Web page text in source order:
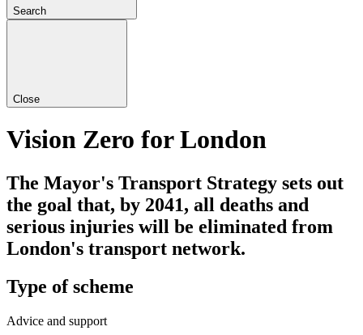
Search
Close
Vision Zero for London
The Mayor's Transport Strategy sets out
the goal that, by 2041, all deaths and
serious injuries will be eliminated from
London's transport network.
Type of scheme
Advice and support